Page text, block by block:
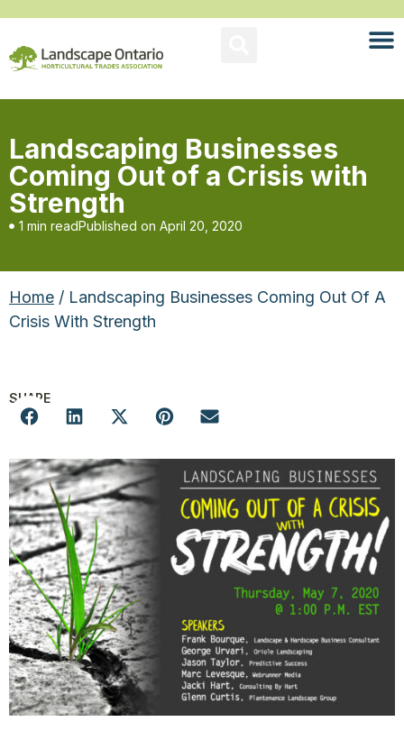
Landscaping Businesses
Coming Out of a Crisis with
Strength
1 min readPublished on April 20, 2020
Home / Landscaping Businesses Coming Out Of A
Crisis With Strength
SHARE